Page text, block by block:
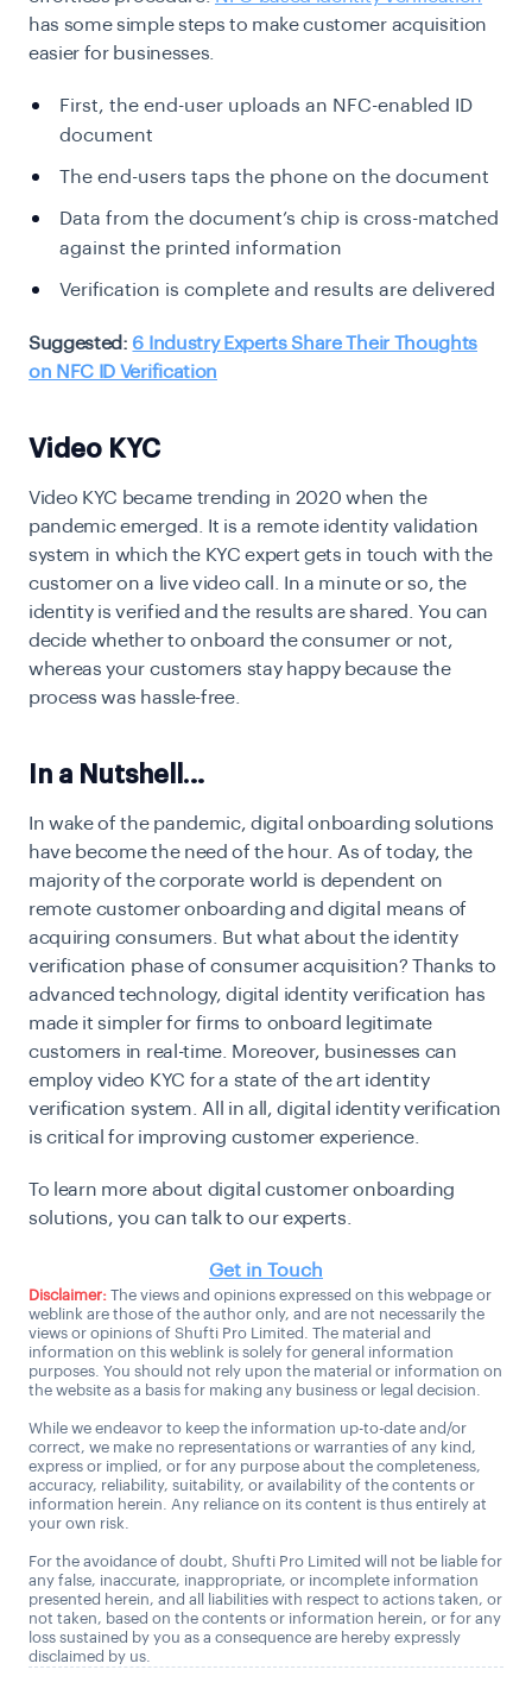
has some simple steps to make customer acquisition
easier for businesses.
First, the end-user uploads an NFC-enabled ID
document
The end-users taps the phone on the document
Data from the document’s chip is cross-matched
against the printed information
Verification is complete and results are delivered
Suggested: 6 Industry Experts Share Their Thoughts
on NFC ID Verification
Video KYC
Video KYC became trending in 2020 when the
pandemic emerged. It is a remote identity validation
system in which the KYC expert gets in touch with the
customer on a live video call. In a minute or so, the
identity is verified and the results are shared. You can
decide whether to onboard the consumer or not,
whereas your customers stay happy because the
process was hassle-free.
In a Nutshell…
In wake of the pandemic, digital onboarding solutions
have become the need of the hour. As of today, the
majority of the corporate world is dependent on
remote customer onboarding and digital means of
acquiring consumers. But what about the identity
verification phase of consumer acquisition? Thanks to
advanced technology, digital identity verification has
made it simpler for firms to onboard legitimate
customers in real-time. Moreover, businesses can
employ video KYC for a state of the art identity
verification system. All in all, digital identity verification
is critical for improving customer experience.
To learn more about digital customer onboarding
solutions, you can talk to our experts.
Get in Touch
Disclaimer: The views and opinions expressed on this webpage or
weblink are those of the author only, and are not necessarily the
views or opinions of Shufti Pro Limited. The material and
information on this weblink is solely for general information
purposes. You should not rely upon the material or information on
the website as a basis for making any business or legal decision.
While we endeavor to keep the information up-to-date and/or
correct, we make no representations or warranties of any kind,
express or implied, or for any purpose about the completeness,
accuracy, reliability, suitability, or availability of the contents or
information herein. Any reliance on its content is thus entirely at
your own risk.
For the avoidance of doubt, Shufti Pro Limited will not be liable for
any false, inaccurate, inappropriate, or incomplete information
presented herein, and all liabilities with respect to actions taken, or
not taken, based on the contents or information herein, or for any
loss sustained by you as a consequence are hereby expressly
disclaimed by us.